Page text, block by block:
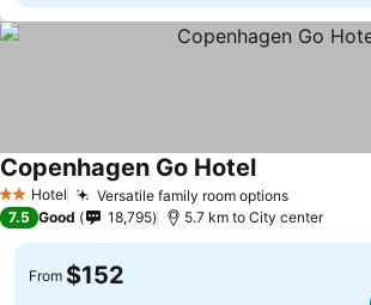
2 StarsHotel Versatile family room optionsSee prices
Copenhagen Go HotelSee prices
7.5 Good 18,795 5.7 km to City center
From $152